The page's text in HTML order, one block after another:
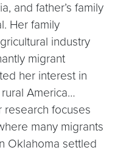
and father’s family
Her family
industry
migrant
her interest in
America…
research focuses
many migrants
Oklahoma settled